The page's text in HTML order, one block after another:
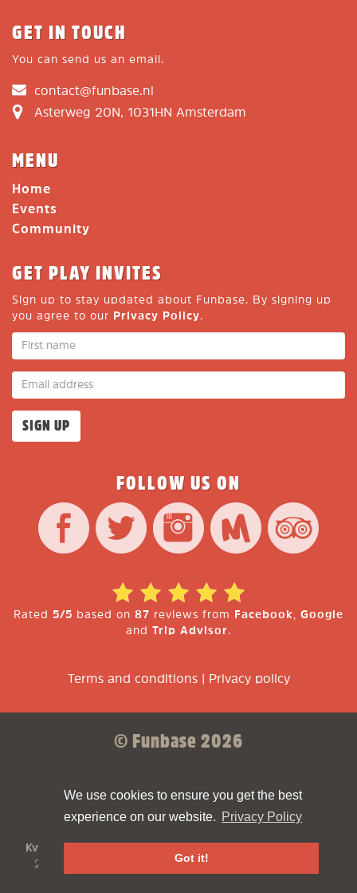
We use cookies to ensure you get the best
experience on our website. Privacy Policy
Got it!
GET IN TOUCH
You can send us an email.
contact@funbase.nl
Asterweg 20N, 1031HN Amsterdam
MENU
Home
Events
Community
GET PLAY INVITES
Sign up to stay updated about Funbase. By signing up
you agree to our Privacy Policy.
FOLLOW US ON
Rated 5/5 based on 87 reviews from Facebook, Google
and Trip Advisor.
Terms and conditions| Privacy policy
© Funbase 2026
Made with ❤ by
KvK:
20N, 1031HN Amsterdam
Phone: